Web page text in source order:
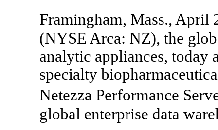
Framingham, Mass.,
(NYSE Arca: NZ), the
analytic appliances, today
specialty
Netezza Performance
global enterprise data